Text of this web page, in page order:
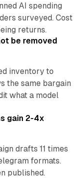
AI spending
surveyed. Cost
returns.
10 min read
be removed
inventory to
the same bargain
what a model
gain 2-4x
drafts 11 times
formats.
published.